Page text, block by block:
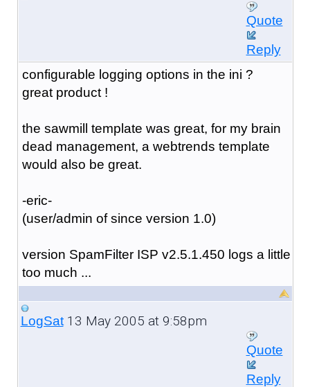
Quote
Reply
configurable logging options in the ini ?
great product !
the sawmill template was great, for my brain
dead management, a webtrends template
would also be great.
-eric-
(user/admin of since version 1.0)
version SpamFilter ISP v2.5.1.450 logs a little
too much ...
LogSat13 May 2005 at 9:58pm
Quote
Reply